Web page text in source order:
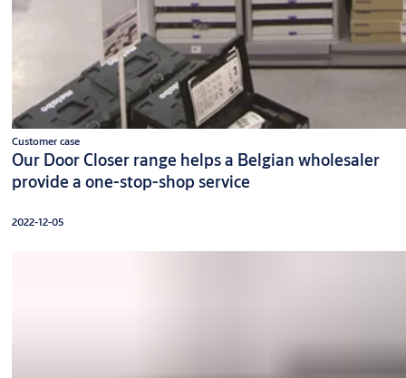
Customer case
Our Door Closer range helps a Belgian wholesaler
provide a one-stop-shop service
2022-12-05